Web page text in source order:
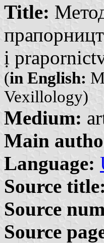
Title:
ị
(in English:
Vexillology)
Medium:
Main
Language:
Source title:
Source
Source